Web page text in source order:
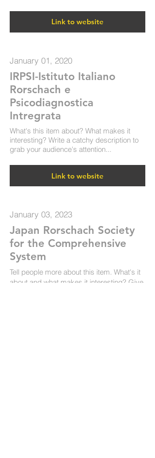
Link to website
January 01, 2020
IRPSI-Istituto Italiano
Rorschach e
Psicodiagnostica
Intregrata
What's this item about? What makes it
interesting? Write a catchy description to
grab your audience's attention...
Link to website
January 03, 2023
Japan Rorschach Society
for the Comprehensive
System
Tell people more about this item. What's it
about and what makes it interesting? Give